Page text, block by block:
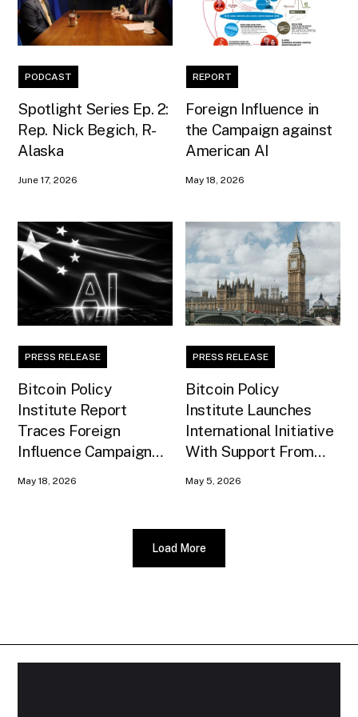
PODCAST
Spotlight Series Ep. 2:
Rep. Nick Begich, R-
Alaska
June 17, 2026
REPORT
Foreign Influence in
the Campaign against
American AI
May 18, 2026
PRESS RELEASE
Bitcoin Policy
Institute Report
Traces Foreign
Influence Campaign
May 18, 2026
PRESS RELEASE
Bitcoin Policy
Institute Launches
International Initiative
With Support From
May 5, 2026
Load More